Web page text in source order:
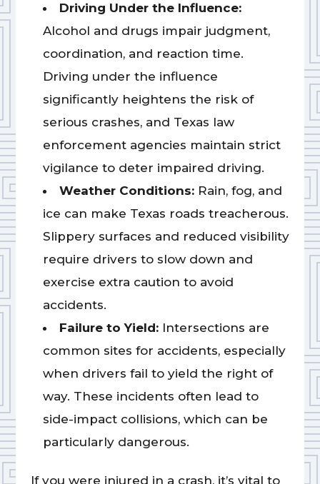
Driving Under the Influence:
Alcohol and drugs impair judgment,
coordination, and reaction time.
Driving under the influence
significantly heightens the risk of
serious crashes, and Texas law
enforcement agencies maintain strict
vigilance to deter impaired driving.
Weather Conditions: Rain, fog, and
ice can make Texas roads treacherous.
Slippery surfaces and reduced visibility
require drivers to slow down and
exercise extra caution to avoid
accidents.
Failure to Yield: Intersections are
common sites for accidents, especially
when drivers fail to yield the right of
way. These incidents often lead to
side-impact collisions, which can be
particularly dangerous.
If you were injured in a crash, it’s vital to